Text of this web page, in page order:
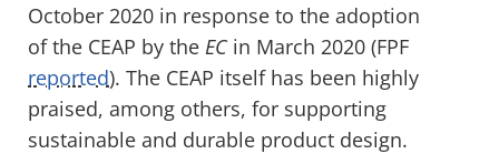
October 2020 in response to the adoption
of the CEAP by the ECin March 2020 (FPF
reported). The CEAP itself has been highly
praised, among others, for supporting
sustainable and durable product design.